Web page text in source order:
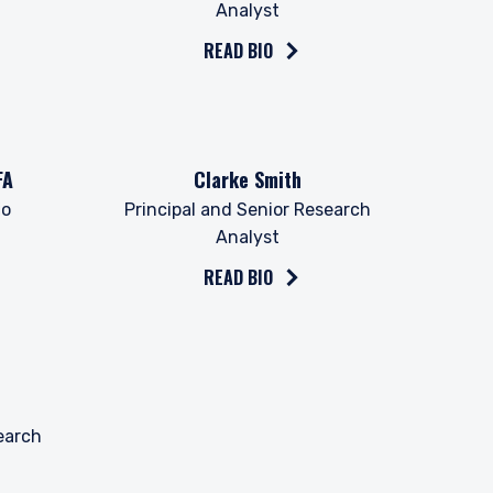
Analyst
READ BIO
Clarke Smith
Principal and Senior Research
Analyst
READ BIO